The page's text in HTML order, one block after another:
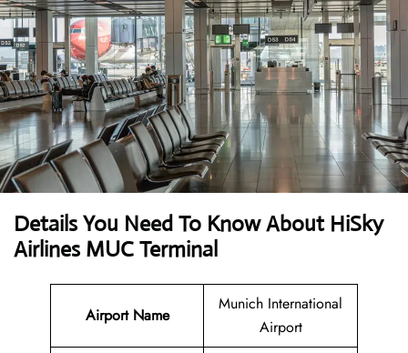
Details You Need To Know About HiSky
Airlines MUC Terminal
Airport Name
Munich International
Airport